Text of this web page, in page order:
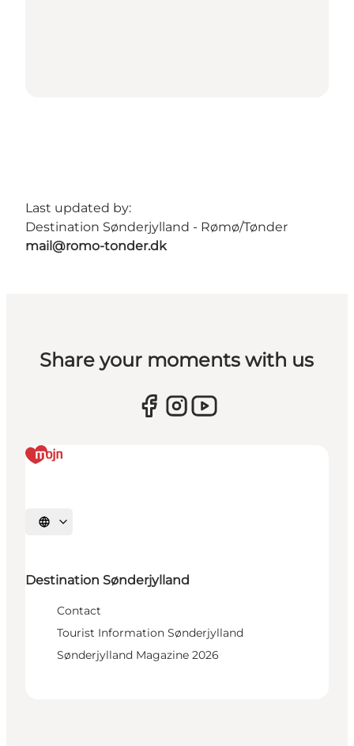
Last updated by:
Destination Sønderjylland - Rømø/Tønder
mail@romo-tonder.dk
Share your moments with us
Select language
Destination Sønderjylland
Contact
Tourist Information Sønderjylland
Sønderjylland Magazine 2026